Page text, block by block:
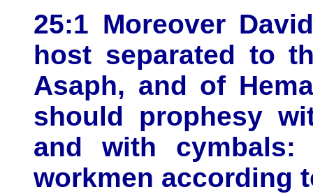
25:1 Moreover
host separated to
Asaph, and of
should prophesy
and with
workmen according